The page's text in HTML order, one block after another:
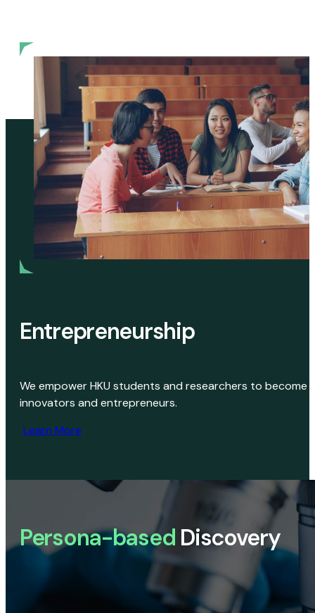
Entrepreneurship
We empower HKU students and researchers to become
innovators and entrepreneurs.
Learn More
Persona-based Discovery